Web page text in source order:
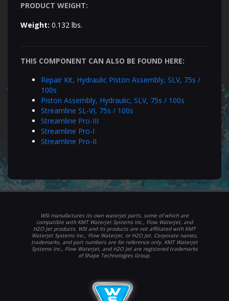
PRODUCT WEIGHT:
Weight: 0.132 lbs.
THIS COMPONENT CAN ALSO BE FOUND HERE:
Repair Kit, Hydraulic Piston Assembly, SLV, 75s /
100s
Piston Assembly, Hydraulic, SLV, 75s / 100s
Streamline SL-VI, 75s / 100s
Streamline Pro-III
Streamline Pro-I
Streamline Pro-II
WSI manufactures its own waterjet parts, some of which are
compatible with KMT Waterjet Systems Inc., Flow Waterjet, and
H2O Jet products. WSI and its products are not affiliated with KMT
Waterjet Systems Inc., Flow Waterjet, or H2O Jet. Corporate names,
trademarks, and part numbers are for reference only. KMT Waterjet
Systems Inc., Flow Waterjet, and H2O Jet are registered trademarks
of Shape Technologies Group.